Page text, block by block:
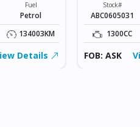
Fuel
Petrol
134003KM
Details
Stock#
ABC0605031
1300CC
FOB: ASK